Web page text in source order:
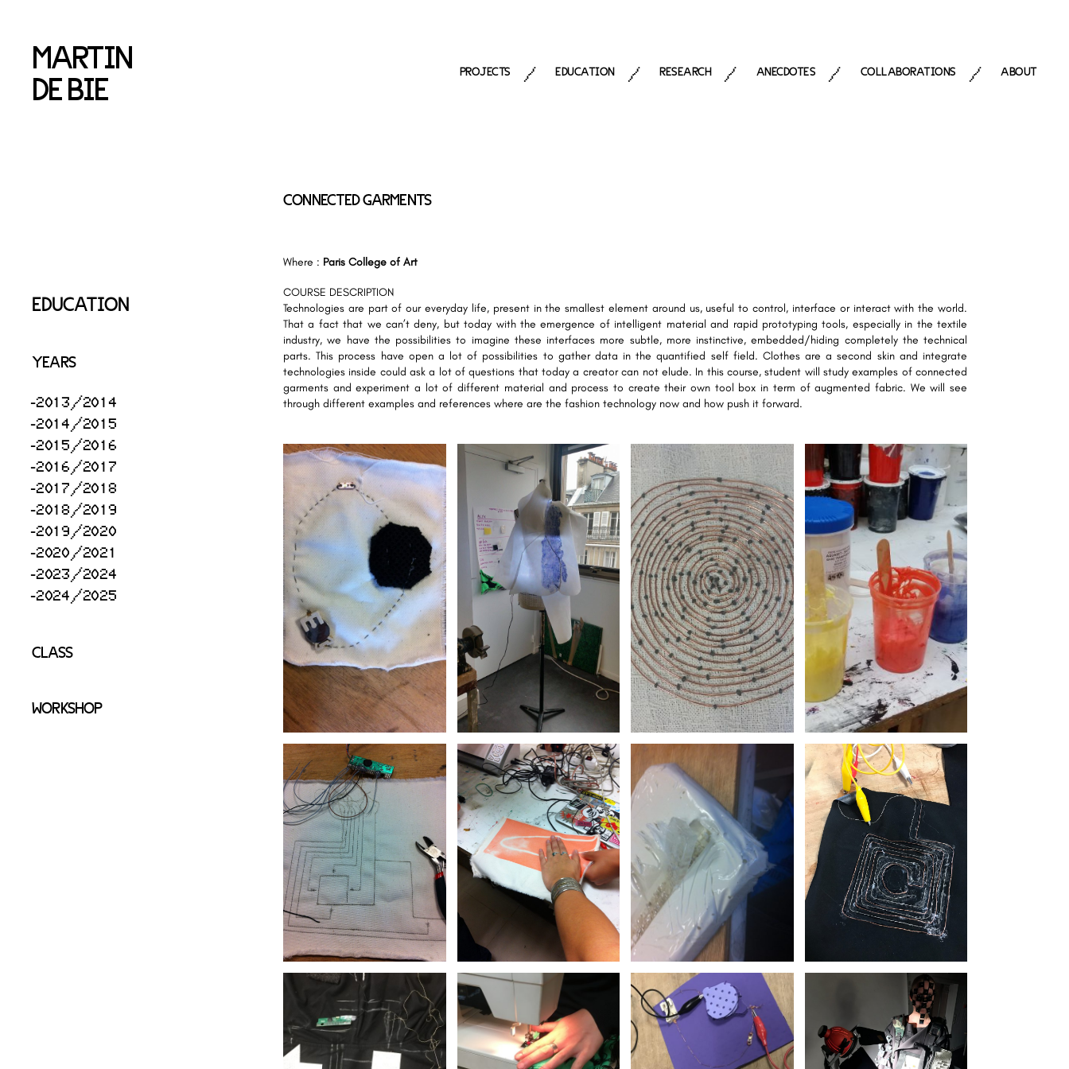
MARTIN
DE BIE
PROJECTS / EDUCATION / RESEARCH / ANECDOTES / COLLABORATIONS / ABOUT
EDUCATION
YEARS
2013/2014
2014/2015
2015/2016
2016/2017
2017/2018
2018/2019
2019/2020
2020/2021
2023/2024
2024/2025
CLASS
WORKSHOP
CONNECTED GARMENTS
Where : Paris College of Art
COURSE DESCRIPTION
Technologies are part of our everyday life, present in the smallest element around us, useful to control, interface or interact with the world.
That a fact that we can’t deny, but today with the emergence of intelligent material and rapid prototyping tools, especially in the textile
industry, we have the possibilities to imagine these interfaces more subtle, more instinctive, embedded/hiding completely the technical
parts. This process have open a lot of possibilities to gather data in the quantified self field. Clothes are a second skin and integrate
technologies inside could ask a lot of questions that today a creator can not elude. In this course, student will study examples of connected
garments and experiment a lot of different material and process to create their own tool box in term of augmented fabric. We will see
through different examples and references where are the fashion technology now and how push it forward.